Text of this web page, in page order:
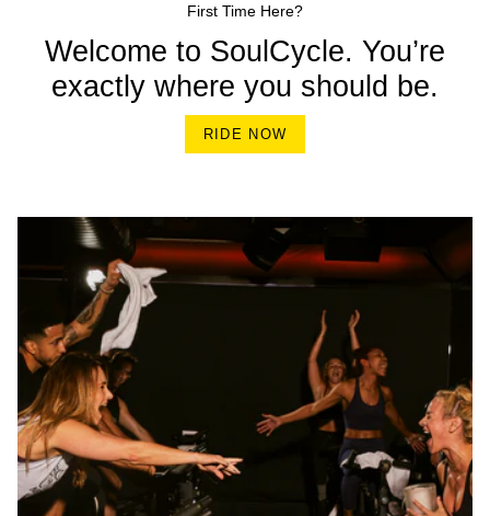
First Time Here?
Welcome to SoulCycle. You’re
exactly where you should be.
RIDE NOW